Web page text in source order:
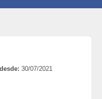
30/07/2021